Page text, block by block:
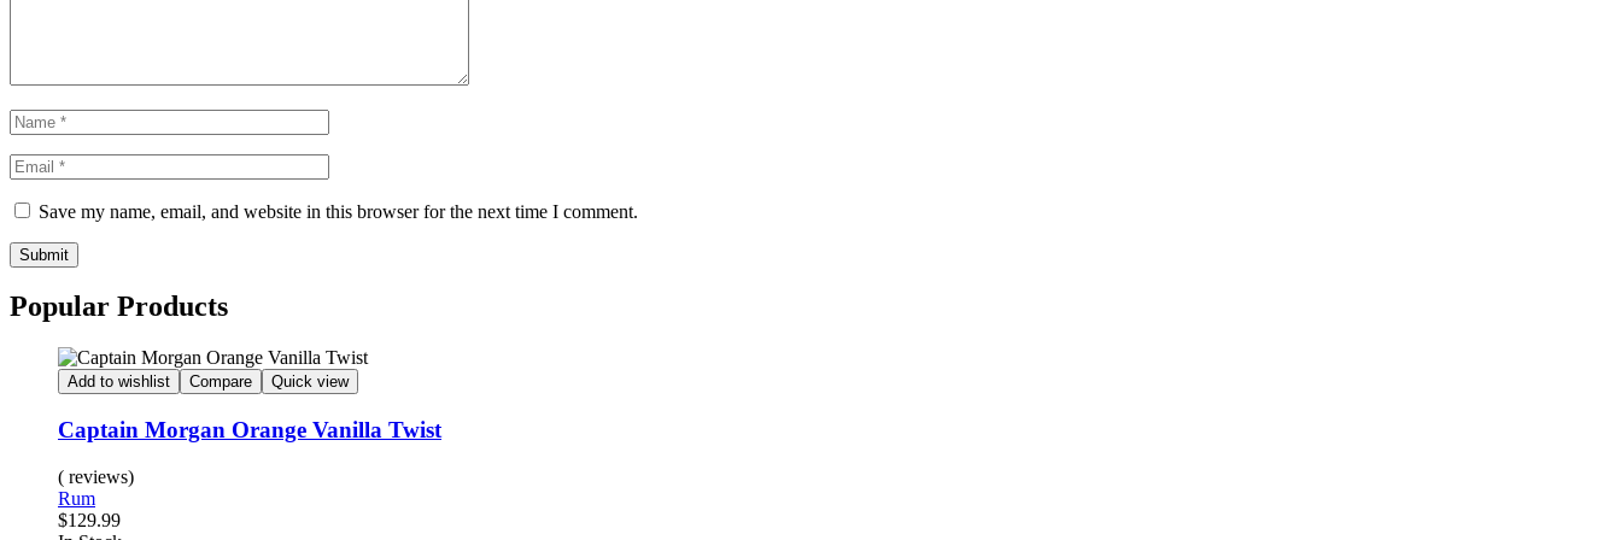
Save my name, email, and website in this browser for the next time I comment.
Submit
Popular Products
Add to wishlist Compare Quick view
Captain Morgan Orange Vanilla Twist
( reviews)
Rum
$129.99